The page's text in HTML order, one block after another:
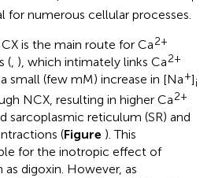
for numerous cellular processes.
is the main route for Ca2+
(, ), which intimately links Ca2+
small (few mM) increase in [Na+]i
NCX, resulting in higher Ca2+
sarcoplasmic reticulum (SR) and
(Figure ). This
for the inotropic effect of
digoxin. However, as